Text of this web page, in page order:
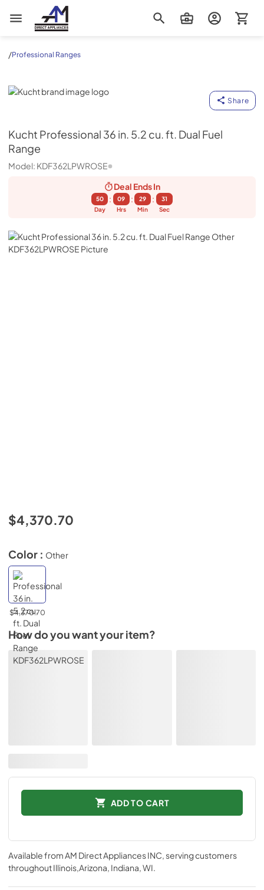
AM Direct Appliances INC
/Professional Ranges
Kucht
Share
Kucht Professional 36 in. 5.2 cu. ft. Dual Fuel
Range
Model: KDF362LPWROSE
Deal EndsIn
50
Day
:
09
Hrs
:
29
Min
:
30
Sec
$4,370.70
Color : Other
$4,370.70
How do you want your item?
ADD TO CART
Available fromAM Direct Appliances INC, serving customers
throughoutIllinois,Arizona, Indiana, WI.